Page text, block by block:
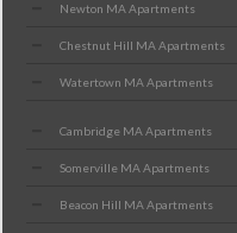
Newton MA Apartments
Chestnut Hill MA Apartments
Watertown MA Apartments
Cambridge MA Apartments
Somerville MA Apartments
Beacon Hill MA Apartments